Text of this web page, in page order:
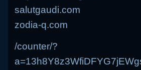
salutgaudi.com
zodia-q.com
/counter/?